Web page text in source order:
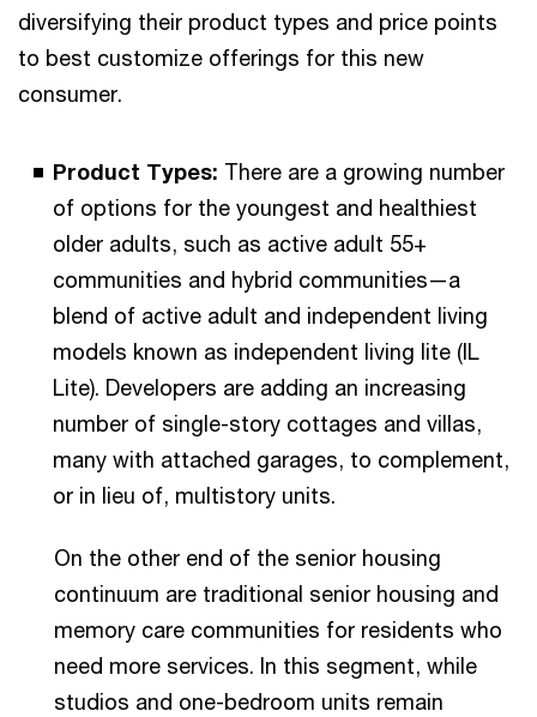
diversifying their product types and price points
to best customize offerings for this new
consumer.
Product Types: There are a growing number
of options for the youngest and healthiest
older adults, such as active adult 55+
communities and hybrid communities—a
blend of active adult and independent living
models known as independent living lite (IL
Lite). Developers are adding an increasing
number of single-story cottages and villas,
many with attached garages, to complement,
or in lieu of, multistory units.
On the other end of the senior housing
continuum are traditional senior housing and
memory care communities for residents who
need more services. In this segment, while
studios and one-bedroom units remain